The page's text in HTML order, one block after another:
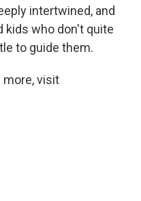
intertwined, and
kids who don't quite
to guide them.
more, visit